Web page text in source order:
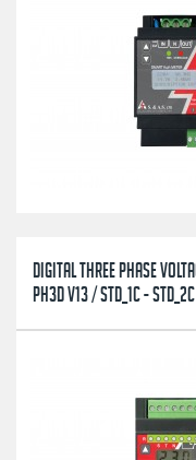
PH3D V13 / STD_1C - STD_2C